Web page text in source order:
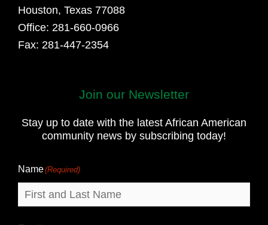
Houston, Texas 77088
Office: 281-660-0966
Fax: 281-447-2354
Join our Newsletter
Stay up to date with the latest African American
community news by subscribing today!
Name(Required)
Last